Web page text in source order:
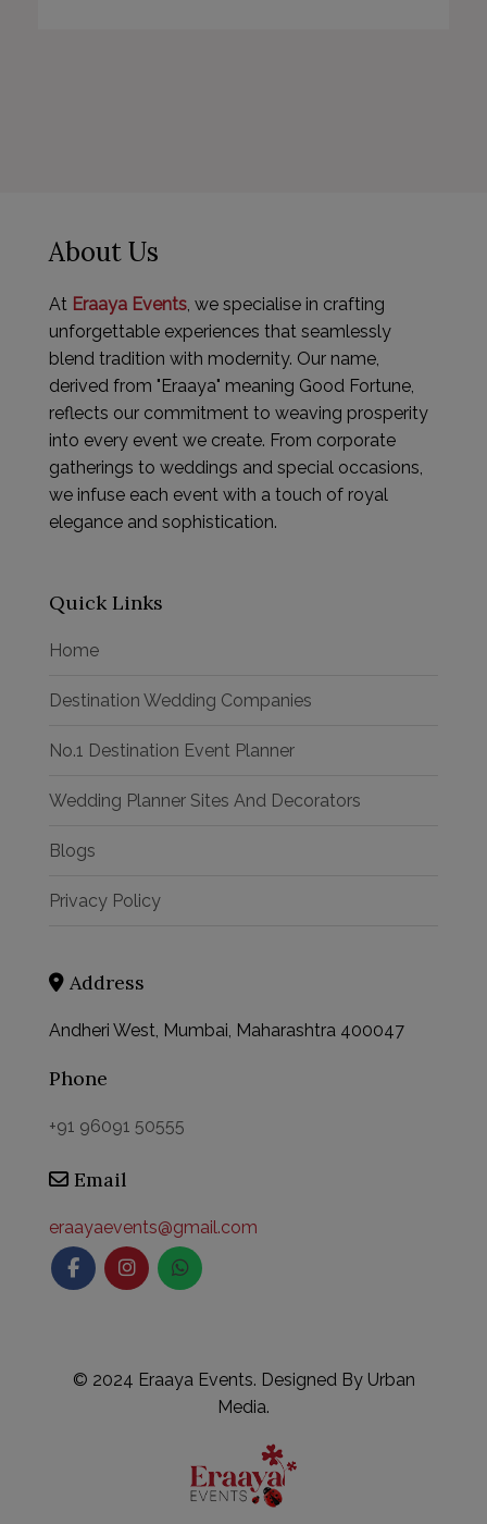
About Us
At Eraaya Events, we specialise in crafting
unforgettable experiences that seamlessly
blend tradition with modernity. Our name,
derived from "Eraaya" meaning Good Fortune,
reflects our commitment to weaving prosperity
into every event we create. From corporate
gatherings to weddings and special occasions,
we infuse each event with a touch of royal
elegance and sophistication.
Quick Links
Home
Destination Wedding Companies
No.1 Destination Event Planner
Wedding Planner Sites And Decorators
Blogs
Privacy Policy
Address
Andheri West, Mumbai, Maharashtra 400047
Phone
+91 96091 50555
Email
eraayaevents@gmail.com
© 2024 Eraaya Events. Designed By Urban
Media.